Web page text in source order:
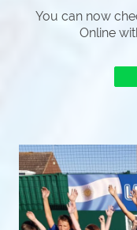
You can now
Online